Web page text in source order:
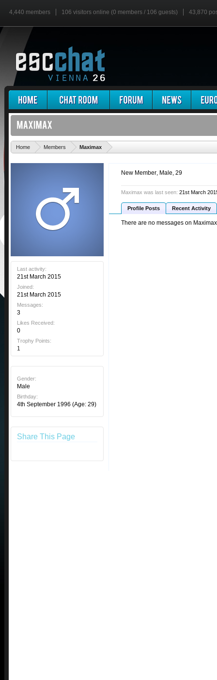
4,440 members 106 visitors online (0 members / 106 guests) 43,870
Home Members Maximax
Last activity:
21st March 2015
Joined:
21st March 2015
Messages:
3
Likes Received:
0
Trophy Points:
1
Gender:
Male
Birthday:
4th September 1996 (Age: 29)
Share This Page
New Member, Male, 29
Maximax was last seen: 21st March
Profile Posts Recent Activity
There are no messages on